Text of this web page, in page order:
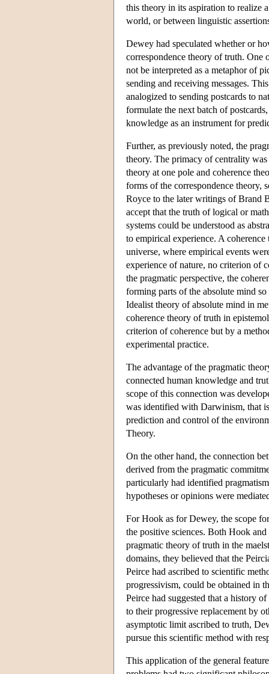
this theory in its aspiration to realize
world, or between linguistic
Dewey had speculated whether or
correspondence theory of truth. One
not be interpreted as a metaphor of
sending and receiving messages.
analogized to sending postcards to
formulate the next batch of
knowledge as an instrument for
Further, as previously noted, the
theory. The primacy of centrality
theory at one pole and coherence
forms of the correspondence theory,
Royce to the later writings of Brand
accept that the truth of logical or
systems could be understood as
to empirical experience. A
universe, where empirical events
experience of nature, no criterion of
the pragmatic perspective, the
forming parts of the absolute mind
Idealist theory of absolute mind in
coherence theory of truth in
criterion of coherence but by a
experimental practice.
The advantage of the pragmatic
connected human knowledge and
scope of this connection was
was identified with Darwinism, that
prediction and control of the
Theory.
On the other hand, the connection
derived from the pragmatic
particularly had identified
hypotheses or opinions were
For Hook as for Dewey, the scope
the positive sciences. Both Hook
pragmatic theory of truth in the
domains, they believed that the
Peirce had ascribed to scientific
progressivism, could be obtained in
Peirce had suggested that a history
to their progressive replacement by
asymptotic limit ascribed to truth,
pursue this scientific method with
This application of the general